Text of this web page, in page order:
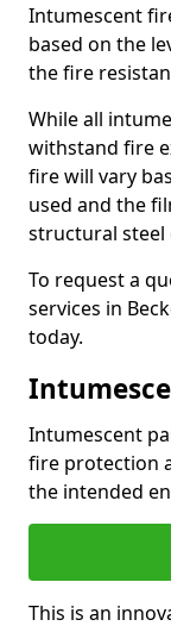
Intumescent
based on the
the fire
While all
withstand fire
fire will vary
used and the
structural steel
To request a
services in
today.
Intumescent
fire protection
the intended
This is an